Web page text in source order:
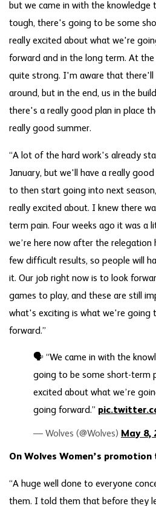
but we came in with the
tough, there's going to be some
really excited about what we're
forward and in the long term. At
quite strong. I'm aware that there'll
around, but in the end, us in the
there's a really good plan in place
really good summer.
“A lot of the hard work's already
January, but we'll have a really
to then start going into next
really excited about. I knew there
term pain. Four weeks ago it was a
we’re here now after the relegation
few difficult results, so people will
it. Our job right now is to look
games to play, and these are still
what's exciting is what we're going
forward.”
🗣️ “We came in with the
going to be some short-term
excited about what we’re
going forward.”
— Wolves (@Wolves) May 8,
On Wolves Women’s promotion
“A huge well done to everyone
them. I told them that before they